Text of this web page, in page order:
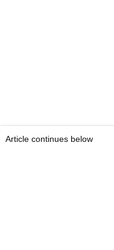
Article continues below